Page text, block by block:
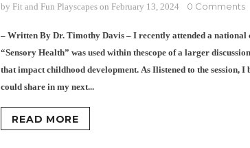
by Fit and Fun PlayscapesonFebruary 13, 2024 0 Comments
– Written By Dr. Timothy Davis – I recently attended a national
“Sensory Health” was used within thescope of a larger
that impact childhood development. As Ilistened to the session,
could share in my next...
READ MORE